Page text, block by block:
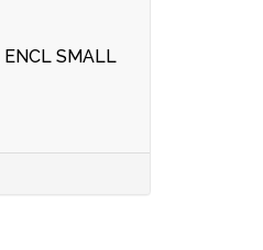
ENCL SMALL